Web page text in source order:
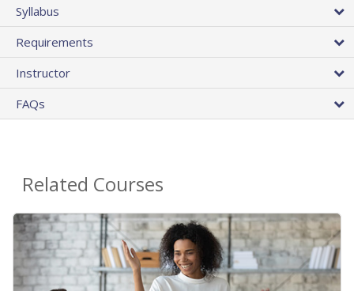
Syllabus
Requirements
Instructor
FAQs
Related Courses